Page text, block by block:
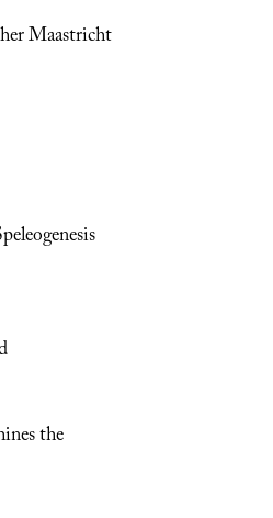
Maastricht
the